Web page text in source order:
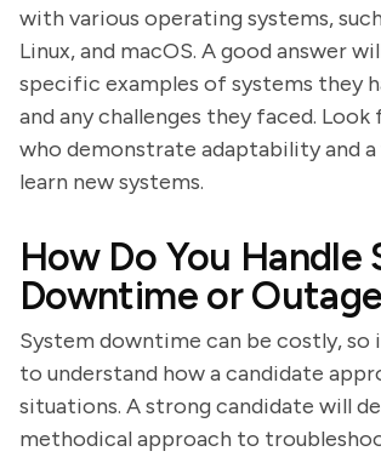
with various operating systems,
Linux, and macOS. A good answer
specific examples of systems they
and any challenges they faced.
who demonstrate adaptability and
learn new systems.
How Do You Handle
Downtime or
System downtime can be costly,
to understand how a candidate
situations. A strong candidate will
methodical approach to